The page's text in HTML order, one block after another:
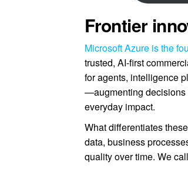
Frontier
Microsoft Azure is the
trusted, AI-first
for agents, intelligence
—augmenting decisions
everyday impact.
What differentiates
data, business
quality over time. We